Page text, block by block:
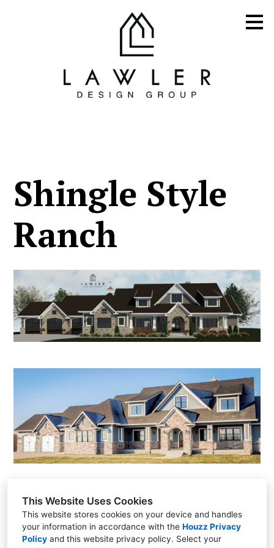
This Website Uses Cookies
This website stores cookies on your device and handles
your information in accordance with the Houzz Privacy
Policy and this website privacy policy. Select your
HOME
ABOUT
PROJECTS
Shingle Style
Ranch
Scottsdale, AZ